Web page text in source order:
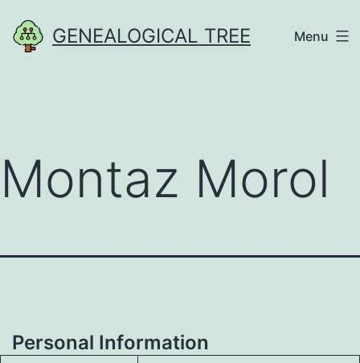
to
GENEALOGICAL TREE Menu
Montaz Morol
Personal Information